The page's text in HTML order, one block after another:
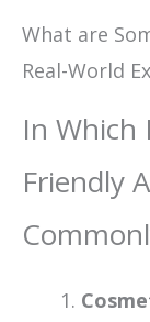
What are
Real-World
In Which
Friendly